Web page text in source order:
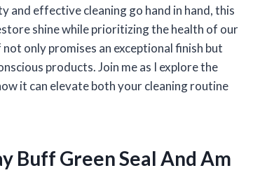
and effective cleaning go hand in hand, this
shine while prioritizing the health of our
only promises an exceptional finish but
products. Join me as I explore the
it can elevate both your cleaning routine
Buff Green Seal And Am